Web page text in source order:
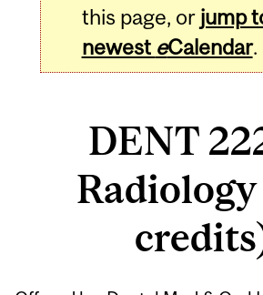
this page, or jump
newest eCalendar.
DENT
Radiology